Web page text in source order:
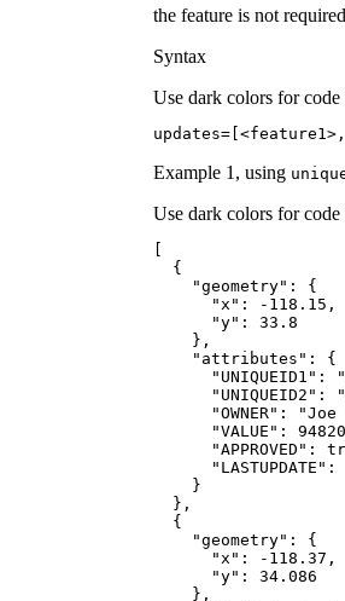
the feature is not
Syntax
Use dark colors for code
Example 1, using
Use dark colors for code
"geometry"
"x" : - 118.15
"y" : 33.8
"attributes"
"UNIQUEID1" :
"UNIQUEID2" :
"OWNER" : "Joe
"VALUE" :
"APPROVED" :
"LASTUPDATE" :
"geometry"
"x" : - 118.37
"y" : 34.086